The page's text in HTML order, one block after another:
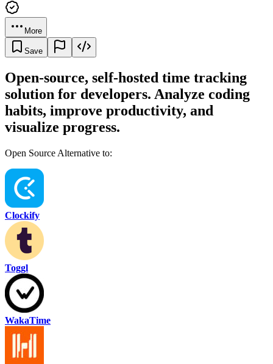
More
Save
Open-source, self-hosted time tracking
solution for developers. Analyze coding
habits, improve productivity, and
visualize progress.
Open Source Alternative to:
Clockify
Toggl
WakaTime